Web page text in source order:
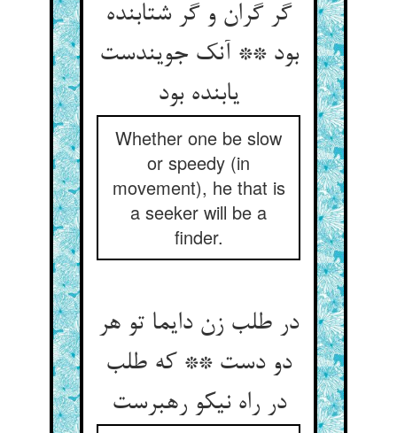
گر گران و گر شتابنده
بود ** آنک جویندست
یابنده بود
Whether one be slow
or speedy (in
movement), he that is
a seeker will be a
finder.
در طلب زن دایما تو هر
دو دست ** که طلب
در راه نیکو رهبرست